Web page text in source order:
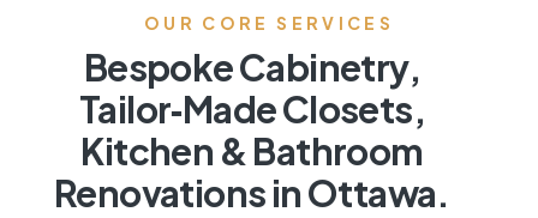
OUR CORE SERVICES
Bespoke Cabinetry,
Tailor‑Made Closets,
Kitchen & Bathroom
Renovations in Ottawa.